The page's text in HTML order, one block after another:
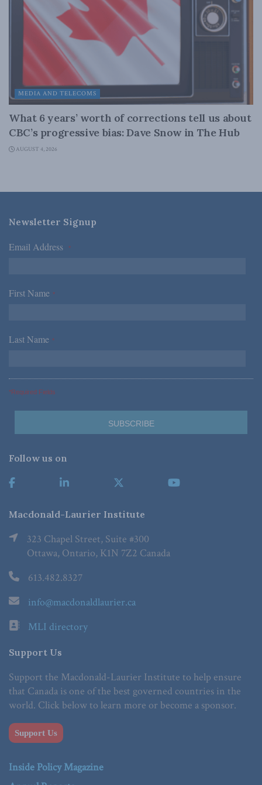
MEDIA AND TELECOMS
What 6 years’ worth of corrections tell us about
CBC’s progressive bias: Dave Snow in The Hub
AUGUST 4, 2026
Newsletter Signup
Email Address *
First Name *
Last Name *
*Required Fields
Follow us on
Macdonald-Laurier Institute
323 Chapel Street, Suite #300
Ottawa, Ontario, K1N 7Z2 Canada
613.482.8327
info@macdonaldlaurier.ca
MLI directory
Support Us
Support the Macdonald-Laurier Institute to help ensure
that Canada is one of the best governed countries in the
world. Click below to learn more or become a sponsor.
Support Us
Inside Policy Magazine